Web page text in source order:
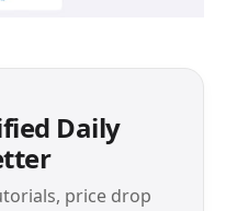
Daily
price drop